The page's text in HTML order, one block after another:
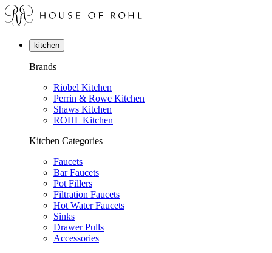
kitchen
Brands
Riobel Kitchen
Perrin & Rowe Kitchen
Shaws Kitchen
ROHL Kitchen
Kitchen Categories
Faucets
Bar Faucets
Pot Fillers
Filtration Faucets
Hot Water Faucets
Sinks
Drawer Pulls
Accessories